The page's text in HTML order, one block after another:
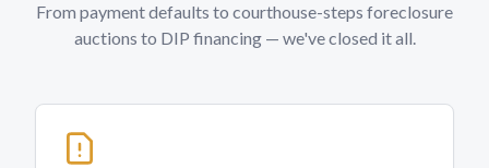
From payment defaults to courthouse-steps foreclosure
auctions to DIP financing — we've closed it all.